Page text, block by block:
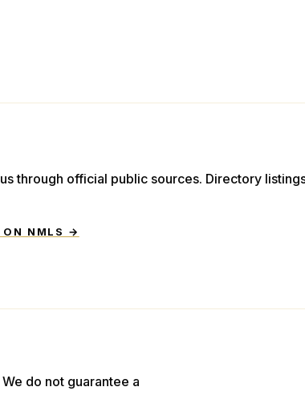
through official public sources. Directory
ON NMLS →
do not guarantee a